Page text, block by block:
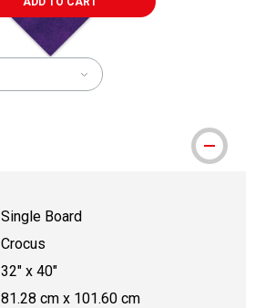
Single Board
Crocus
32" x 40"
81.28 cm x 101.60 cm